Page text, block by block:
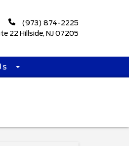
(973) 874-2225
22 Hillside, NJ 07205